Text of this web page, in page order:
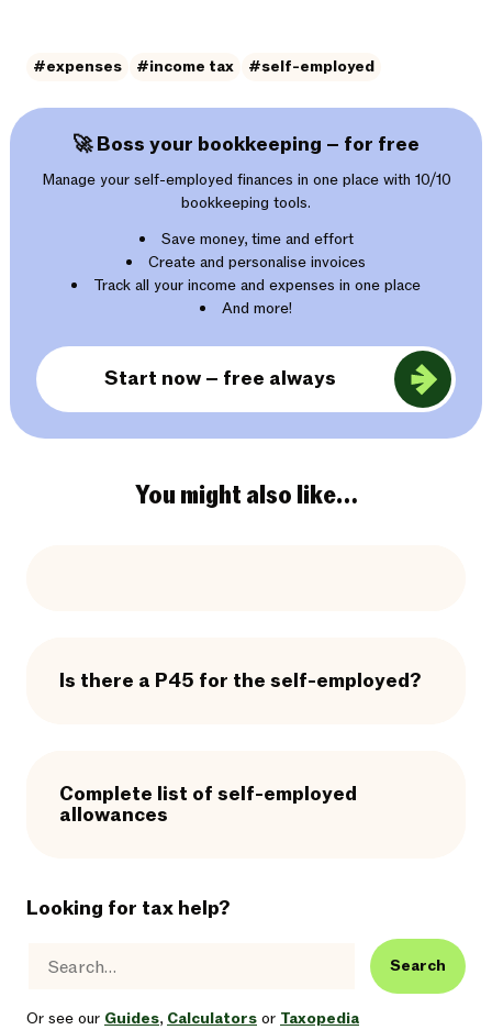
#expenses #income tax #self-employed
🚀 Boss your bookkeeping – for free
Manage your self-employed finances in one place with 10/10
bookkeeping tools.
Save money, time and effort
Create and personalise invoices
Track all your income and expenses in one place
And more!
Start now – free always
You might also like…
Is there a P45 for the self-employed?
Complete list of self-employed
allowances
Looking for tax help?
Search
Or see our Guides, Calculators or Taxopedia